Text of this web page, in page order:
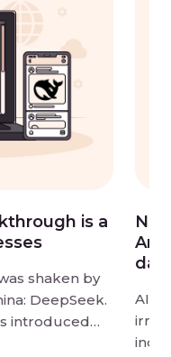
is a
shaken by
DeepSeek.
introduced
AI is